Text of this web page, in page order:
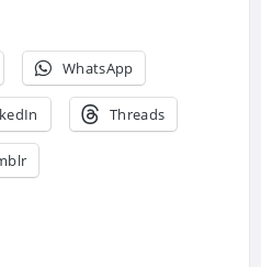
WhatsApp
Threads